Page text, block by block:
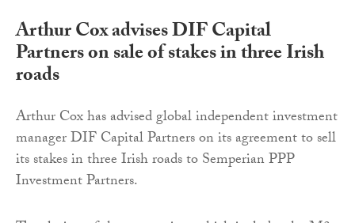
Arthur Cox advises DIF Capital
Partners on sale of stakes in three Irish
roads
Arthur Cox has advised global independent investment
manager DIF Capital Partners on its agreement to sell
its stakes in three Irish roads to Semperian PPP
Investment Partners.